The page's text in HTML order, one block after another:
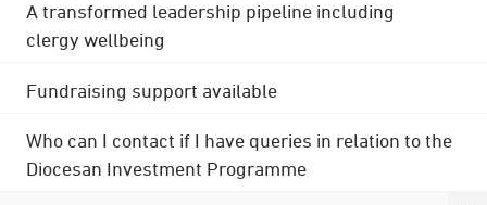
A transformed leadership pipeline including
clergy wellbeing
Fundraising support available
Who can I contact if I have queries in relation to the
Diocesan Investment Programme